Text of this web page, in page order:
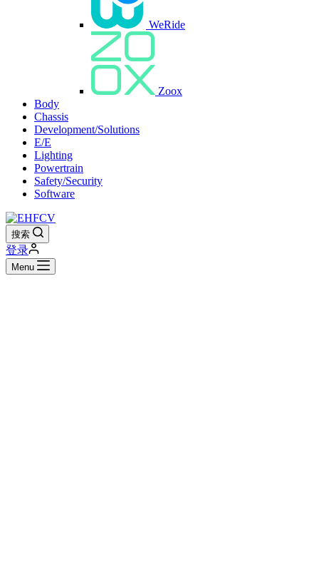
WeRide
Zoox
Body
Chassis
Development/Solutions
E/E
Lighting
Powertrain
Safety/Security
Software
搜索
登录
Menu